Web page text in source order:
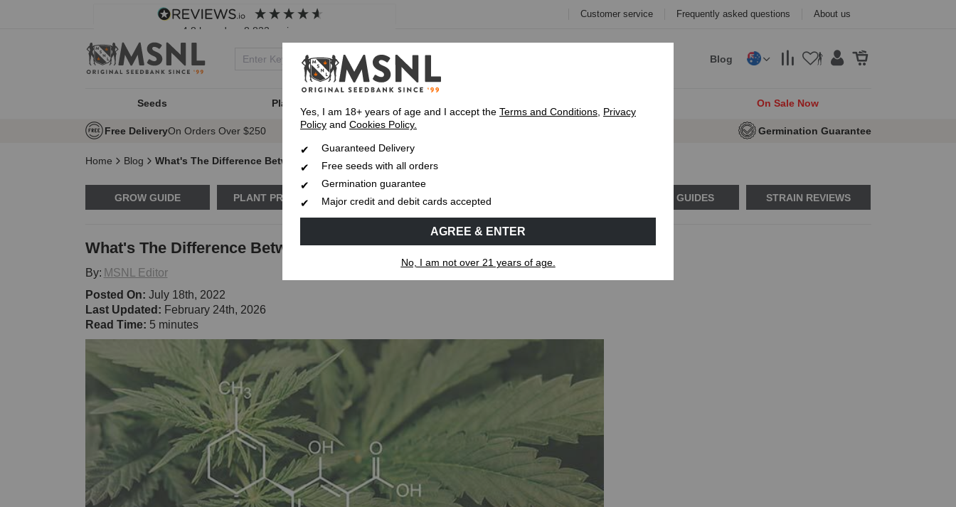
4.8 based on 8,833 reviews
Customer service Frequently asked questions About us
Blog
Seeds Plant Type On Sale Now
Free DeliveryOn Orders Over $250 Guaranteed Germination Guarantee
Home Blog What's The Difference Between THC and THCa?
GROW GUIDE PLANT PROBLEMS CANNABIS GENETICS USAGE GUIDES STRAIN REVIEWS
What's The Difference Between THC and THCa?
By: MSNL Editor
Posted On: July 18th, 2022
Last Updated: February 24th, 2026
Read Time: 5 minutes
Yes, I am 18+ years of age and I accept the Terms and Conditions, Privacy
Policy and Cookies Policy.
Guaranteed Delivery
Free seeds with all orders
Germination guarantee
Major credit and debit cards accepted
AGREE & ENTER
No, I am not over 21 years of age.